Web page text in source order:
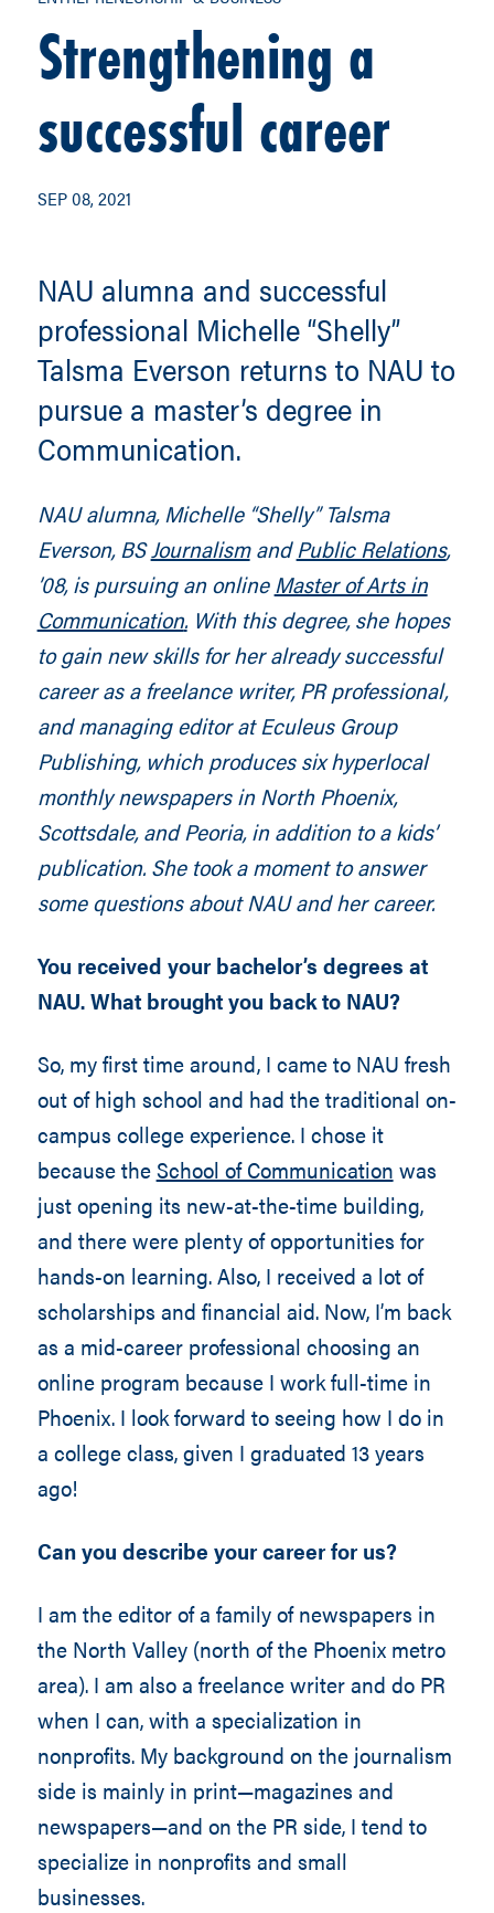
Strengthening a
successful career
SEP 08, 2021
NAU alumna and successful
professional Michelle “Shelly”
Talsma Everson returns to NAU to
pursue a master’s degree in
Communication.
NAU alumna, Michelle “Shelly” Talsma
Everson, BSJournalismandPublic Relations,
’08, is pursuing an onlineMaster of Arts in
Communication.With this degree, she hopes
to gain new skills for her already successful
career as a freelance writer, PR professional,
and managing editor at Eculeus Group
Publishing, which produces six hyperlocal
monthly newspapers in North Phoenix,
Scottsdale, and Peoria, in addition to a kids’
publication. She took a moment to answer
some questions about NAU and her career.
You received your bachelor’s degrees at
NAU. What brought you back to NAU?
So, my first time around, I came to NAU fresh
out of high school and had the traditional on-
campus college experience. I chose it
because theSchool of Communication was
just opening its new-at-the-time building,
and there were plenty of opportunities for
hands-on learning. Also, I received a lot of
scholarships and financial aid. Now, I’m back
as a mid-career professional choosing an
online program because I work full-time in
Phoenix. I look forward to seeing how I do in
a college class, given I graduated 13 years
ago!
Can you describe your career for us?
I am the editor of a family of newspapers in
the North Valley (north of the Phoenix metro
area). I am also a freelance writer and do PR
when I can, with a specialization in
nonprofits. My background on the journalism
side is mainly in print—magazines and
newspapers—and on the PR side, I tend to
specialize in nonprofits and small
businesses.